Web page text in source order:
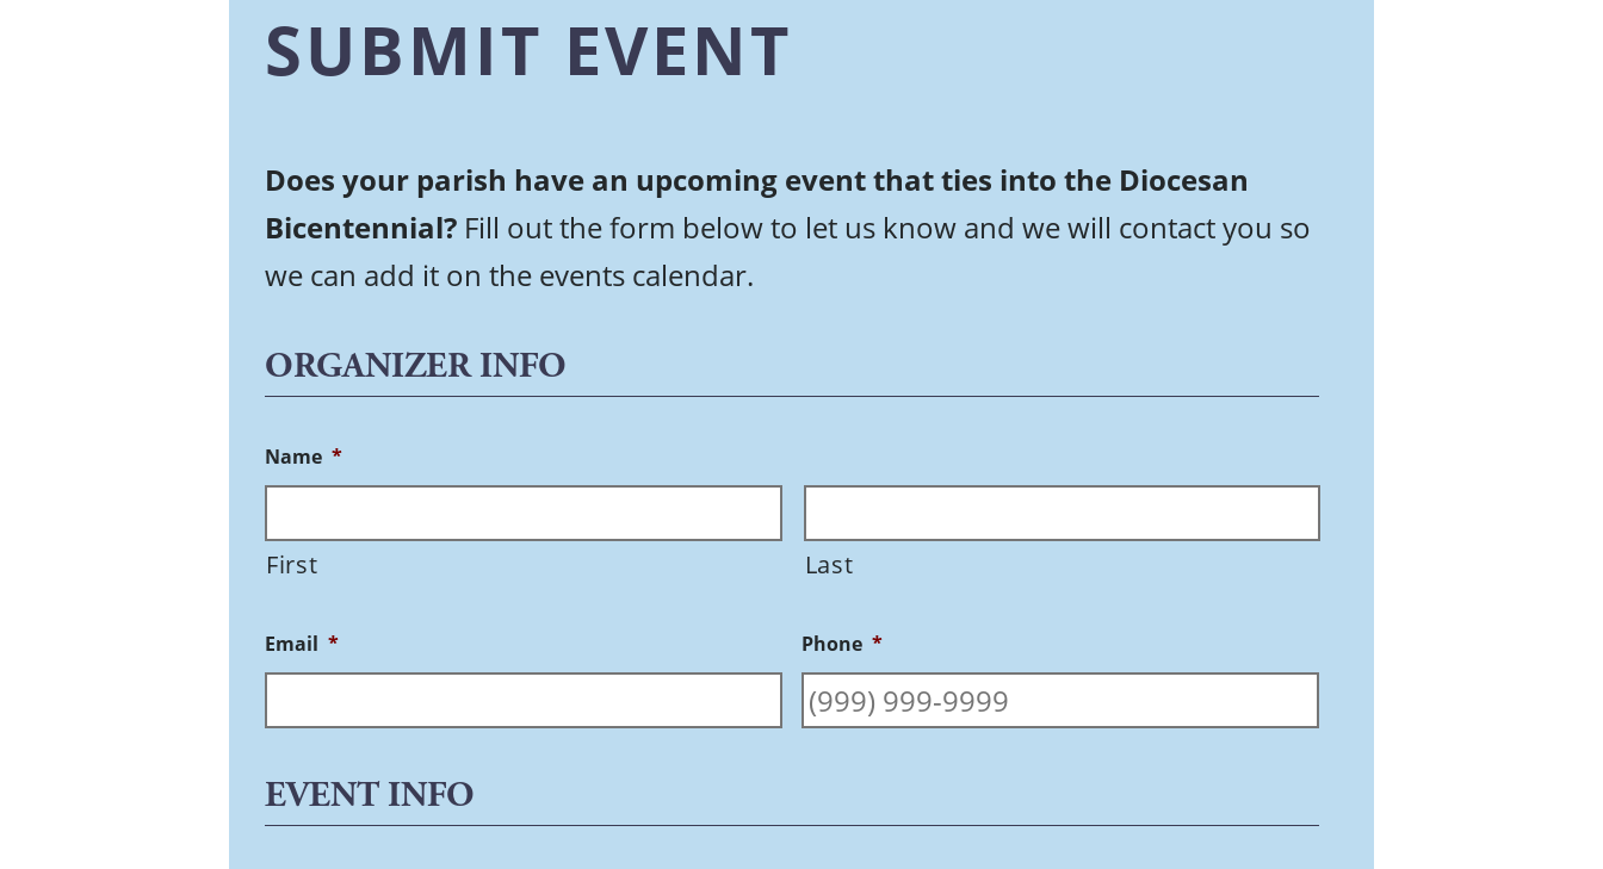
SUBMIT EVENT
Does your parish have an upcoming event that ties into the Diocesan
Bicentennial? Fill out the form below to let us know and we will contact you so
we can add it on the events calendar.
ORGANIZER INFO
Name *
First Last
Email * Phone *
EVENT INFO